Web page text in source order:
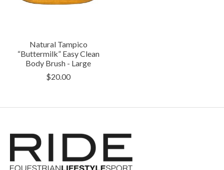
Natural Tampico
“Buttermilk” Easy Clean
Body Brush - Large
$20.00